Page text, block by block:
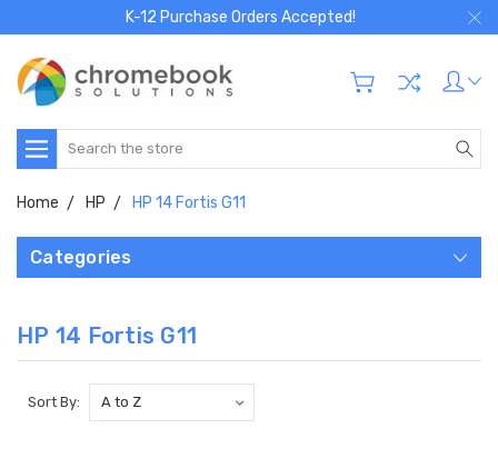
K-12 Purchase Orders Accepted!
Search
Home HP HP 14 Fortis G11
Categories
HP 14 Fortis G11
Sort By: